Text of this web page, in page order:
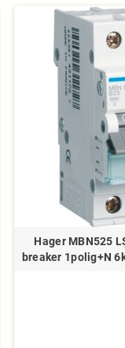
Hager MBN525
breaker 1polig+N